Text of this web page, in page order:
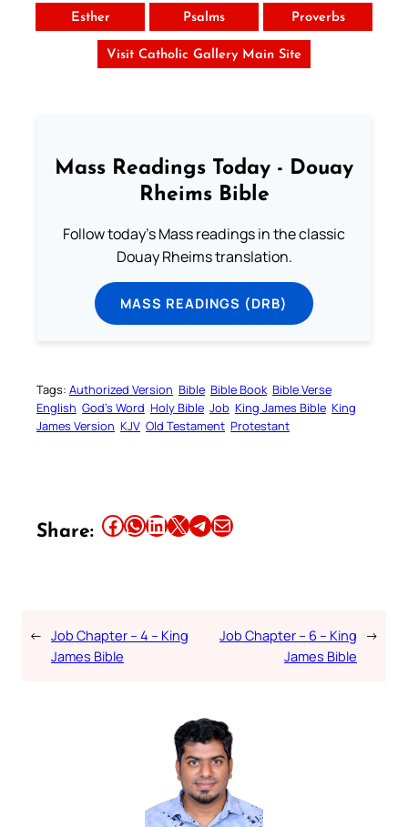
Esther Psalms Proverbs
Visit Catholic Gallery Main Site
Mass Readings Today - Douay
Rheims Bible
Follow today's Mass readings in the classic
Douay Rheims translation.
MASS READINGS (DRB)
Tags: Authorized Version Bible Bible Book Bible Verse
English God’s Word Holy Bible Job King James Bible King
James Version KJV Old Testament Protestant
Share: Share this article on Facebook Share this article on WhatsApp Share this article on LinkedIn Share this article on X Share this article on TelegramEmail this Article
← Job Chapter – 4 – King
James Bible
Job Chapter – 6 – King
James Bible
→